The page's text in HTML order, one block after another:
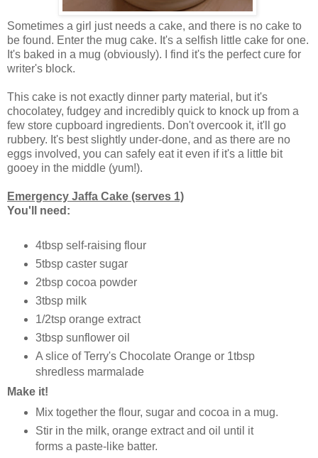
Sometimes a girl just needs a cake, and there is no cake to
be found. Enter the mug cake. It's a selfish little cake for one.
It's baked in a mug (obviously). I find it's the perfect cure for
writer's block.
This cake is not exactly dinner party material, but it's
chocolatey, fudgey and incredibly quick to knock up from a
few store cupboard ingredients. Don't overcook it, it'll go
rubbery. It's best slightly under-done, and as there are no
eggs involved, you can safely eat it even if it's a little bit
gooey in the middle (yum!).
Emergency Jaffa Cake (serves 1)
You'll need:
4tbsp self-raising flour
5tbsp caster sugar
2tbsp cocoa powder
3tbsp milk
1/2tsp orange extract
3tbsp sunflower oil
A slice of Terry's Chocolate Orange or 1tbsp
shredless marmalade
Make it!
Mix together the flour, sugar and cocoa in a mug.
Stir in the milk, orange extract and oil until it
forms a paste-like batter.